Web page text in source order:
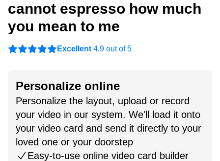
cannot espresso how much
you mean to me
Excellent 4.9 out of 5
Personalize online
Personalize the layout, upload or record
your video in our system. We'll load it onto
your video card and send it directly to your
loved one or your doorstep
Easy-to-use online video card builder